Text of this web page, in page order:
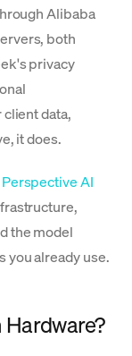
Alibaba
both
privacy
data,
it does.
Perspective AI
the model
you already use.
Hardware?